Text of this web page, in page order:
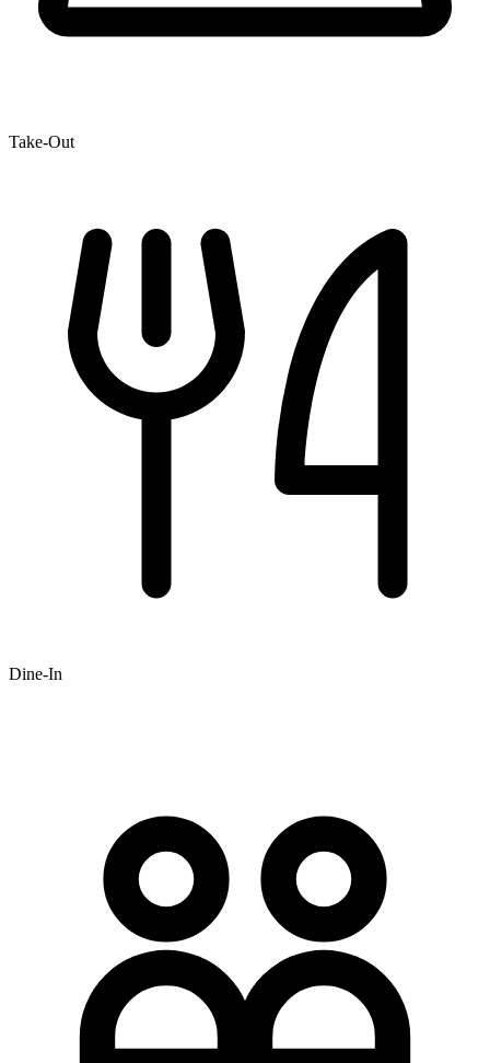
Take-Out
Dine-In